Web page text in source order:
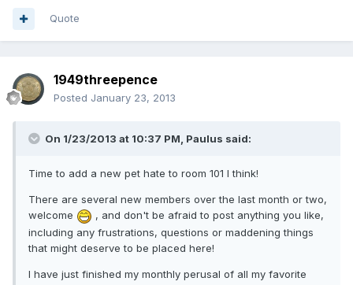
Quote
1949threepence
Posted January 23, 2013
On 1/23/2013 at 10:37 PM, Paulus said:
Time to add a new pet hate to room 101 I think!
There are several new members over the last month or two,
welcome
, and don't be afraid to post anything you like,
including any frustrations, questions or maddening things
that might deserve to be placed here!
I have just finished my monthly perusal of all my favorite